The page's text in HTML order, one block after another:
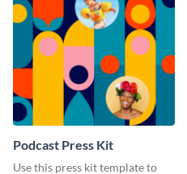
Podcast Press Kit
Use this press kit template to